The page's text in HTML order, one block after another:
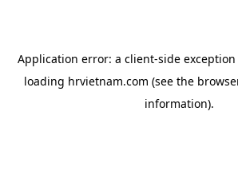
Application error: a client-side
loading hrvietnam.com (see the
information).